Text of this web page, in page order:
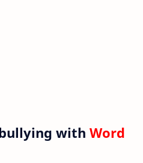
with Word